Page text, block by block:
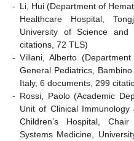
- Li, Hui (Department of
Healthcare Hospital,
University of Science and
citations, 72 TLS)
- Villani, Alberto
General Pediatrics, Bambino
Italy, 6 documents, 299
- Rossi, Paolo (Academic
Unit of Clinical Immunology
Children’s Hospital,
Systems Medicine,